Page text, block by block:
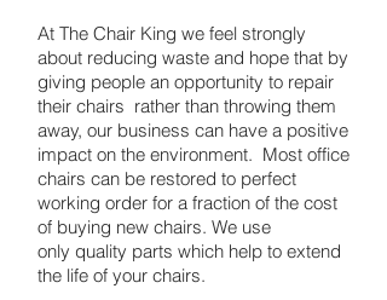
At The Chair King we feel strongly
about reducing waste and hope that by
giving people an opportunity to repair
their chairs rather than throwing them
away, our business can have a positive
impact on the environment. Most office
chairs can be restored to perfect
working order for a fraction of the cost
of buying new chairs. We use
only quality parts which help to extend
the life of your chairs.